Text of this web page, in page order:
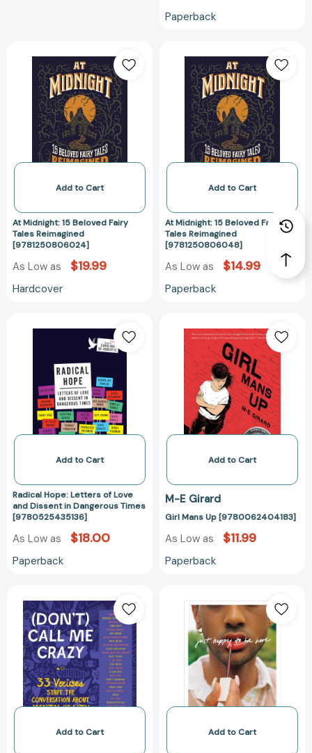
Paperback
Midnight:
15
Beloved
Fairy
Tales
Reimagined
[9781250806024]
Add to Cart
At Midnight: 15 Beloved Fairy
Tales Reimagined
[9781250806024]
As Low as $19.99
Hardcover
Midnight:
15
Beloved
Fairy
Tales
Reimagined
Add to Cart
At Midnight: 15 Beloved Fairy
Tales Reimagined
[9781250806048]
As Low as $14.99
Paperback
Hope:
Letters
of
Love
and
Dissent
in
Times
[9780525435136]
Add to Cart
Radical Hope: Letters of Love
and Dissent in Dangerous Times
[9780525435136]
As Low as $18.00
Paperback
Mans
Up
Add to Cart
M-E Girard
Girl Mans Up [9780062404183]
As Low as $11.99
Paperback
Call
Me
Crazy:
33
Voices
Start
the
Conversation
about
Add to Cart
Happy
to
Be
Here
Add to Cart